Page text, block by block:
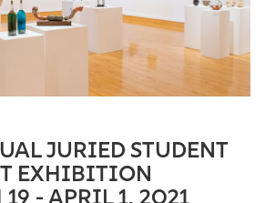
JURIED STUDENT
EXHIBITION